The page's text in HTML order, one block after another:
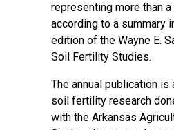
representing more than
according to a summary
edition of the Wayne E.
Soil Fertility Studies.
The annual publication
soil fertility research
with the Arkansas